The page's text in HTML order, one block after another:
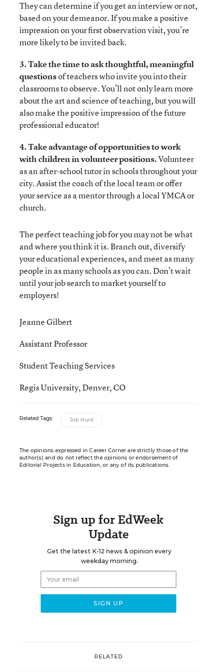
They can determine if you get an interview or not,
based on your demeanor. If you make a positive
impression on your first observation visit, you’re
more likely to be invited back.
3. Take the time to ask thoughtful, meaningful
questionsof teachers who invite you into their
classrooms to observe. You’ll not only learn more
about the art and science of teaching, but you will
also make the positive impression of the future
professional educator!
4. Take advantage of opportunities to work
with children in volunteer positions.Volunteer
as an after-school tutor in schools throughout your
city. Assist the coach of the local team or offer
your service as a mentor through a local YMCA or
church.
The perfect teaching job for you may not be what
and where you think it is. Branch out, diversify
your educational experiences, and meet as many
people in as many schools as you can. Don’t wait
until your job search to market yourself to
employers!
Jeanne Gilbert
Assistant Professor
Student Teaching Services
Regis University, Denver, CO
Related Tags: Job Hunt
The opinions expressed in Career Corner are strictly those of the
author(s) and do not reflect the opinions or endorsement of
Editorial Projects in Education, or any of its publications.
Sign up for EdWeek
Update
Get the latest K-12 news & opinion every
weekday morning.
RELATED